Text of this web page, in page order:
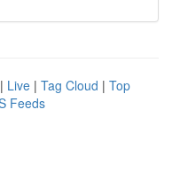
| Live | Tag Cloud | Top
Feeds